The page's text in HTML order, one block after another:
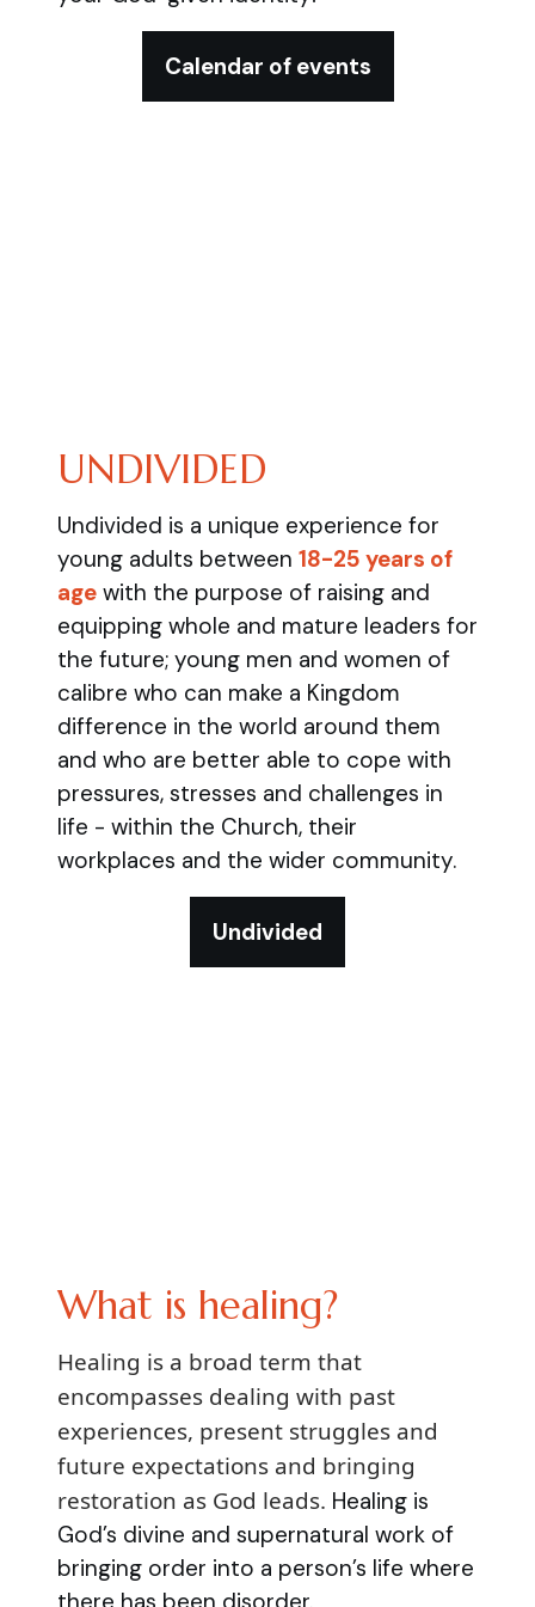
Calendar of events
UNDIVIDED
Undivided is a unique experience for
young adults between 18-25 years of
age with the purpose of raising and
equipping whole and mature leaders for
the future; young men and women of
calibre who can make a Kingdom
difference in the world around them
and who are better able to cope with
pressures, stresses and challenges in
life - within the Church, their
workplaces and the wider community.
Undivided
What is healing?
Healing is a broad term that
encompasses dealing with past
experiences, present struggles and
future expectations and bringing
restoration as God leads. Healing is
God’s divine and supernatural work of
bringing order into a person’s life where